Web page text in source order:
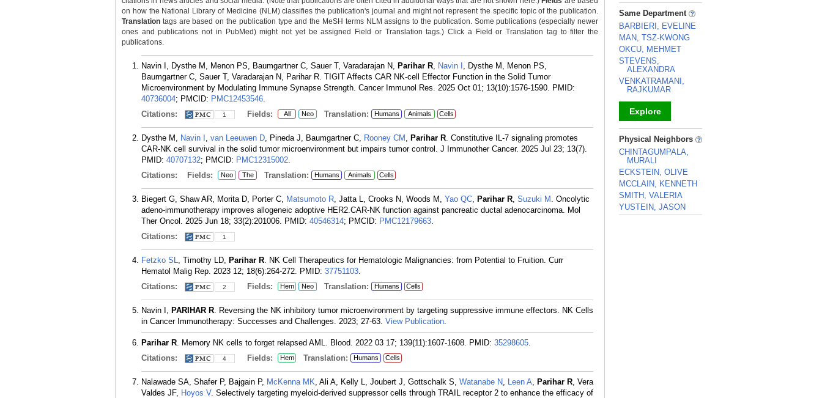
on how the National Library of Medicine (NLM) classifies the publication's journal and might not represent the specific topic of the publication.
Translation tags are based on the publication type and the MeSH terms NLM assigns to the publication. Some publications (especially newer
ones and publications not in PubMed) might not yet be assigned Field or Translation tags.) Click a Field or Translation tag to filter the
publications.
Navin I, Dysthe M, Menon PS, Baumgartner C, Sauer T, Varadarajan N, Parihar R, Navin I , Dysthe M, Menon PS,
Baumgartner C, Sauer T, Varadarajan N, Parihar R. TIGIT Affects CAR NK-cell Effector Function in the Solid Tumor
Microenvironment by Modulating Immune Synapse Strength. Cancer Immunol Res. 2025 Oct 01; 13(10):1576-1590. PMID:
40736004; PMCID: PMC12453546.
Citations:
1 Fields: All Neo Translation: Humans Animals Cells
Dysthe M, Navin I , van Leeuwen D, Pineda J, Baumgartner C, Rooney CM , Parihar R. Constitutive IL-7 signaling promotes
CAR-NK cell survival in the solid tumor microenvironment but impairs tumor control. J Immunother Cancer. 2025 Jul 23; 13(7).
PMID: 40707132; PMCID: PMC12315002.
Citations:
Fields: Neo The Translation: Humans Animals Cells
Biegert G, Shaw AR, Morita D, Porter C, Matsumoto R, Jatta L, Crooks N, Woods M, Yao QC, Parihar R, Suzuki M . Oncolytic
adeno-immunotherapy improves allogeneic adoptive HER2.CAR-NK function against pancreatic ductal adenocarcinoma. Mol
Ther Oncol. 2025 Jun 18; 33(2):201006. PMID: 40546314; PMCID: PMC12179663.
Citations:
1
Fetzko SL, Timothy LD, Parihar R. NK Cell Therapeutics for Hematologic Malignancies: from Potential to Fruition. Curr
Hematol Malig Rep. 2023 12; 18(6):264-272. PMID: 37751103.
Citations:
2 Fields: Hem Neo Translation: Humans Cells
Navin I, PARIHAR R. Reversing the NK inhibitory tumor microenvironment by targeting suppressive immune effectors. NK Cells
in Cancer Immunotherapy: Successes and Challenges. 2023; 27-63. View Publication.
Parihar R. Memory NK cells to forget relapsed AML. Blood. 2022 03 17; 139(11):1607-1608. PMID: 35298605.
Citations:
4 Fields: Hem Translation: Humans Cells
Nalawade SA, Shafer P, Bajgain P, McKenna MK, Ali A, Kelly L, Joubert J, Gottschalk S, Watanabe N, Leen A, Parihar R, Vera
Valdes JF, Hoyos V. Selectively targeting myeloid-derived suppressor cells through TRAIL receptor 2 to enhance the efficacy of
_
Same Department
BARBIERI, EVELINE
MAN, TSZ-KWONG
OKCU, MEHMET
STEVENS,
ALEXANDRA
VENKATRAMANI,
RAJKUMAR
Explore
_
Physical Neighbors
CHINTAGUMPALA,
MURALI
ECKSTEIN, OLIVE
MCCLAIN, KENNETH
SMITH, VALERIA
YUSTEIN, JASON